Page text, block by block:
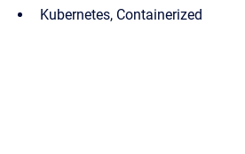
Kubernetes, Containerized